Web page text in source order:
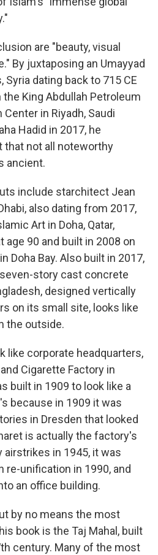
are "beauty, visual
By juxtaposing an Umayyad
Syria dating back to 715 CE
King Abdullah Petroleum
in Riyadh, Saudi
Hadid in 2017, he
that not all noteworthy
ancient.
include starchitect Jean
also dating from 2017,
Art in Doha, Qatar,
age 90 and built in 2008 on
Doha Bay. Also built in 2017,
story cast concrete
designed vertically
on its small site, looks like
the outside.
like corporate headquarters,
Cigarette Factory in
built in 1909 to look like a
because in 1909 it was
in Dresden that looked
is actually the factory's
airstrikes in 1945, it was
re-unification in 1990, and
an office building.
by no means the most
book is the Taj Mahal, built
century. Many of the most